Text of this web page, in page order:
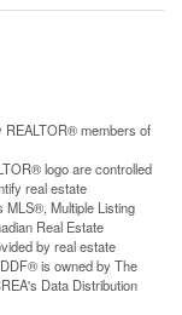
REALTOR® members of
logo are controlled
real estate
Multiple Listing
Real Estate
by real estate
is owned by The
Data Distribution